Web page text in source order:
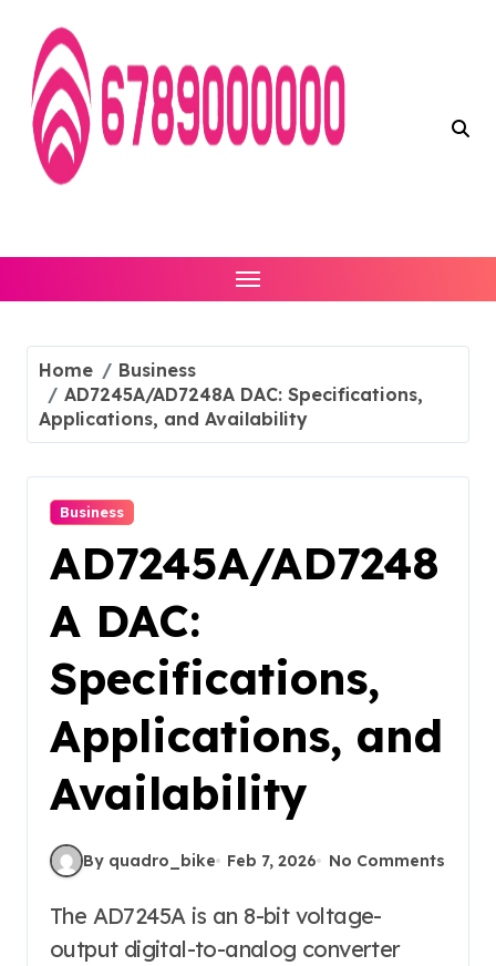
content
Home
Business
AD7245A/AD7248A DAC: Specifications,
Applications, and Availability
Business
AD7245A/AD7248
A DAC:
Specifications,
Applications, and
Availability
By quadro_bike Feb 7, 2026 No Comments
The AD7245A is an 8-bit voltage-
output digital-to-analog converter